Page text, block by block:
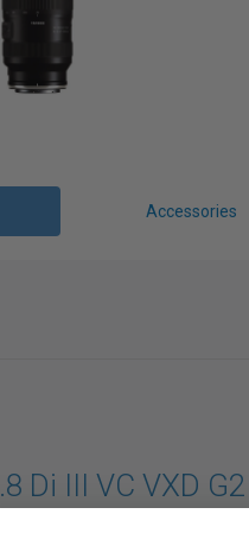
Accessories
Di III VC VXD G2